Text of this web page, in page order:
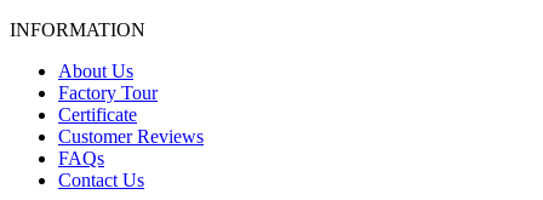
INFORMATION
About Us
Factory Tour
Certificate
Customer Reviews
FAQs
Contact Us